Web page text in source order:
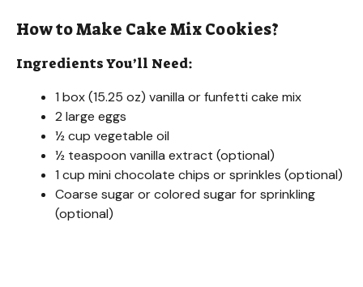
How to Make Cake Mix Cookies?
Ingredients You’ll Need:
1 box (15.25 oz) vanilla or funfetti cake mix
2 large eggs
½ cup vegetable oil
½ teaspoon vanilla extract (optional)
1 cup mini chocolate chips or sprinkles (optional)
Coarse sugar or colored sugar for sprinkling
(optional)